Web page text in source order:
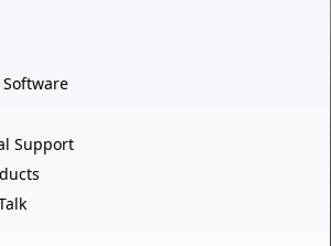
Support